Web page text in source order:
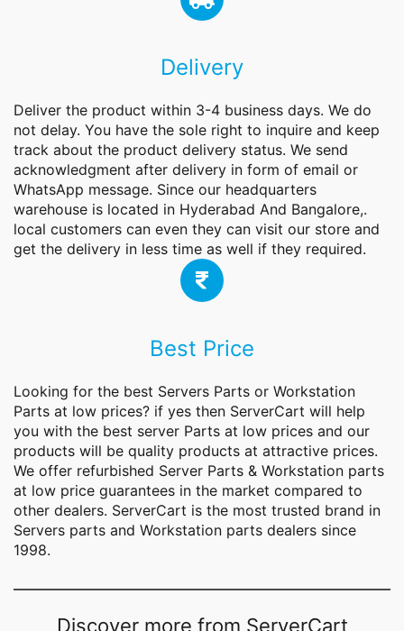
Delivery
Deliver the product within 3-4 business days. We do
not delay. You have the sole right to inquire and keep
track about the product delivery status. We send
acknowledgment after delivery in form of email or
WhatsApp message. Since our headquarters
warehouse is located in Hyderabad And Bangalore,.
local customers can even they can visit our store and
get the delivery in less time as well if they required.
Best Price
Looking for the best Servers Parts or Workstation
Parts at low prices? if yes then ServerCart will help
you with the best server Parts at low prices and our
products will be quality products at attractive prices.
We offer refurbished Server Parts & Workstation parts
at low price guarantees in the market compared to
other dealers. ServerCart is the most trusted brand in
Servers parts and Workstation parts dealers since
1998.
Discover more from ServerCart